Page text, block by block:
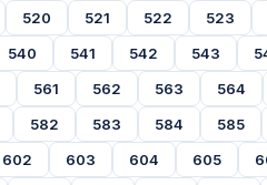
520 521 522 523
540 541 542 543
561 562 563 564
582 583 584 585
602 603 604 605